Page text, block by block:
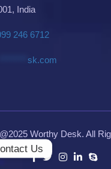
India
246 6712
sk.com
Worthy Desk. All
Us